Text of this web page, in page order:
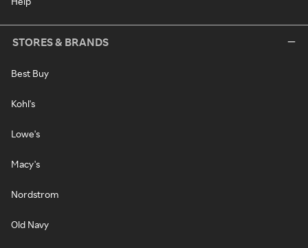
STORES & BRANDS
Best Buy
Kohl's
Lowe's
Macy's
Nordstrom
Old Navy